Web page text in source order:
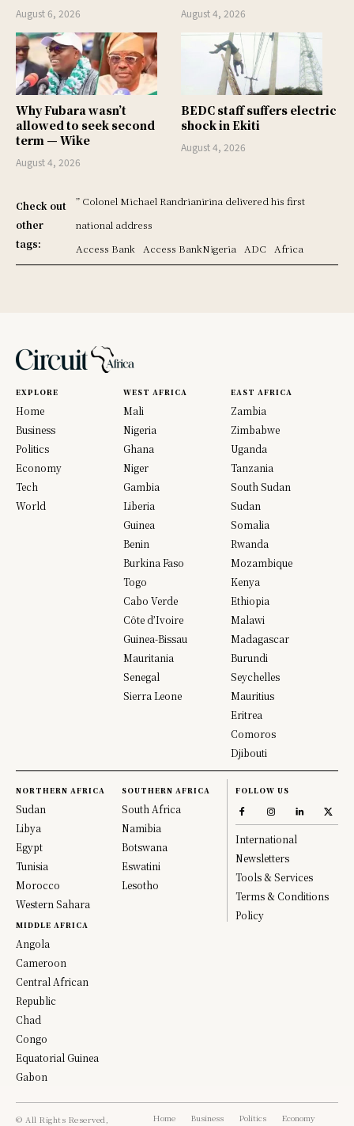
August 6, 2026 August 4, 2026
Why Fubara wasn’t
allowed to seek second
term — Wike
August 4, 2026
BEDC staff suffers electric
shock in Ekiti
August 4, 2026
Check out
other
tags:
” Colonel Michael Randrianirina delivered his first
national address
Access Bank
Access BankNigeria ADC Africa
EXPLORE
Home
Business
Politics
Economy
Tech
World
WEST AFRICA
Mali
Nigeria
Ghana
Niger
Gambia
Liberia
Guinea
Benin
Burkina Faso
Togo
Cabo Verde
Côte d’Ivoire
Guinea-Bissau
Mauritania
Senegal
Sierra Leone
EAST AFRICA
Zambia
Zimbabwe
Uganda
Tanzania
South Sudan
Sudan
Somalia
Rwanda
Mozambique
Kenya
Ethiopia
Malawi
Madagascar
Burundi
Seychelles
Mauritius
Eritrea
Comoros
Djibouti
NORTHERN AFRICA
Sudan
Libya
Egypt
Tunisia
Morocco
Western Sahara
MIDDLE AFRICA
Angola
Cameroon
Central African
Republic
Chad
Congo
Equatorial Guinea
Gabon
SOUTHERN AFRICA
South Africa
Namibia
Botswana
Eswatini
Lesotho
FOLLOW US
International
Newsletters
Tools & Services
Terms & Conditions
Policy
© All Rights Reserved,
Home Business Politics Economy